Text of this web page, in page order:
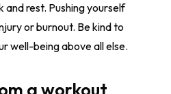
rest. Pushing yourself
or burnout. Be kind to
well-being above all else.